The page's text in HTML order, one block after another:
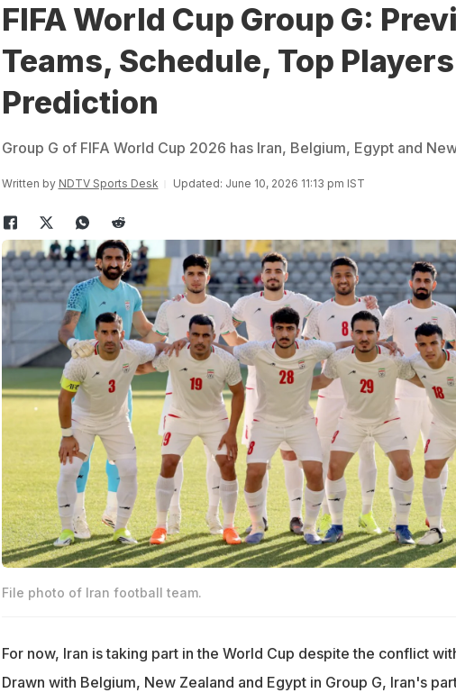
FIFA World Cup Group G:
Teams, Schedule, Top
Prediction
Group G of FIFA World Cup 2026 has Iran, Belgium, Egypt and
Written by NDTV Sports Desk Updated: June 10, 2026 11:13 pm IST
File photo of Iran football team.
For now, Iran is taking part in the World Cup despite the conflict
Drawn with Belgium, New Zealand and Egypt in Group G, Iran's